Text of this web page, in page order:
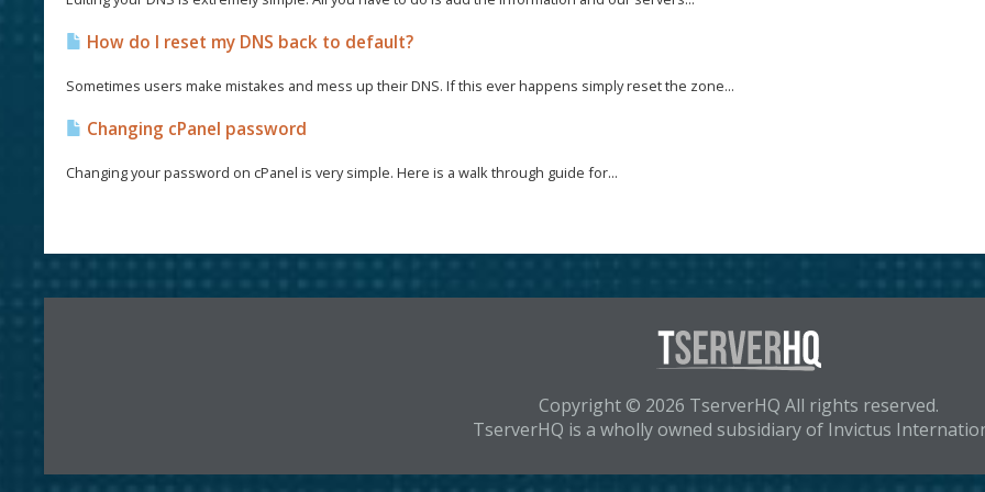
How do I reset my DNS back to default?
Sometimes users make mistakes and mess up their DNS. If this ever happens simply reset the zone...
Changing cPanel password
Changing your password on cPanel is very simple. Here is a walk through guide for...
Copyright © 2026 TserverHQ All rights reserved.
TserverHQ is a wholly owned subsidiary of Invictus